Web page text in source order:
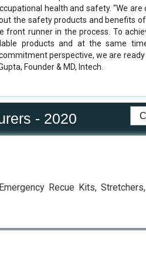
health and safety. “We are
the safety products and benefits of
runner in the process. To
products and at the same
perspective, we are
Founder & MD, Intech.
- 2020
Recue Kits,